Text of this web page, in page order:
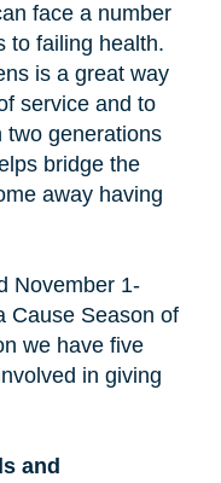
face a number
to failing health.
is a great way
service and to
two generations
bridge the
away having
November 1-
Cause Season of
we have five
in giving
and